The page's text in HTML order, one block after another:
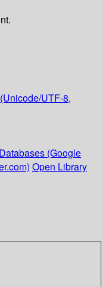
UTF-8,
(Google
Open Library